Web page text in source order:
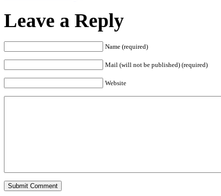
Leave a Reply
Name (required)
Mail (will not be published) (required)
Website